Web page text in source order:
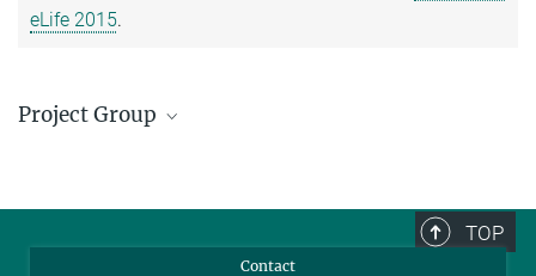
eLife 2015.
Project Group
TOP
Contact